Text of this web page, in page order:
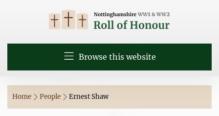
Browse this website
Home People Ernest Shaw